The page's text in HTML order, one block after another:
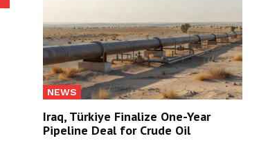
NEWS
Iraq, Türkiye Finalize One-Year
Pipeline Deal for Crude Oil